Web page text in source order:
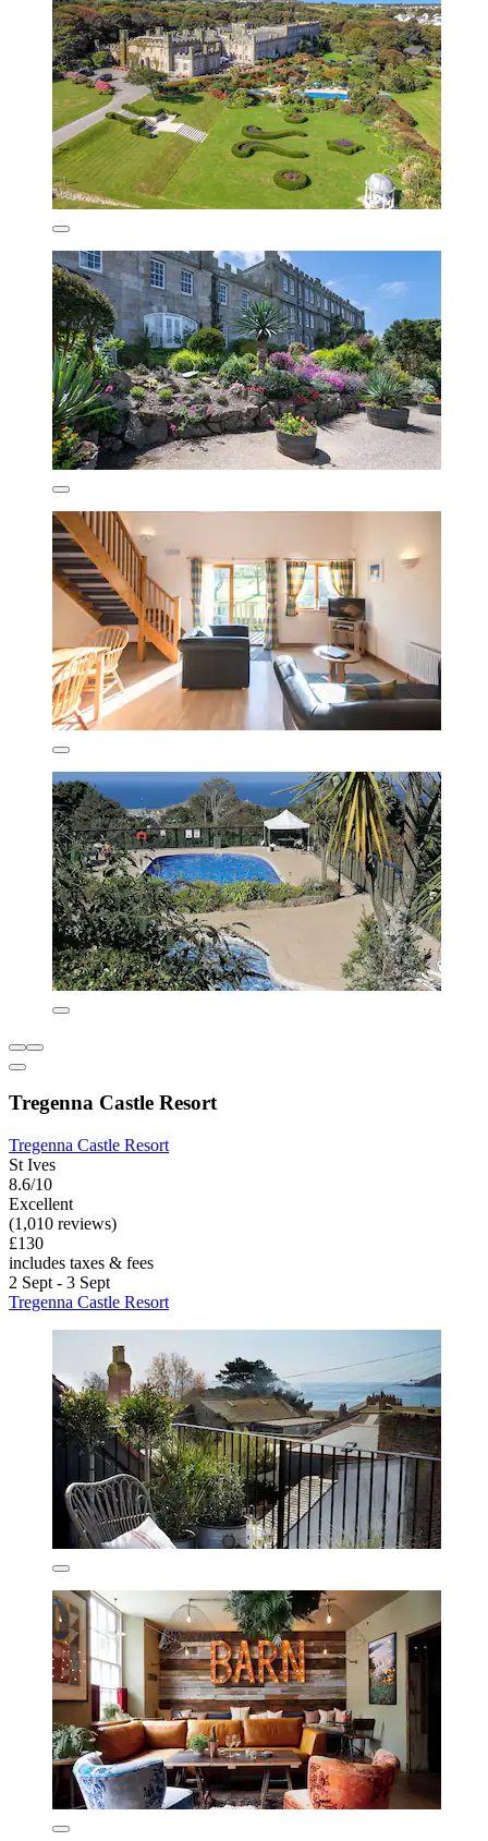
Tregenna Castle Resort
Tregenna Castle Resort
St Ives
8.6/10
Excellent
(1,010 reviews)
£130
includes taxes & fees
2 Sept - 3 Sept
Tregenna Castle Resort